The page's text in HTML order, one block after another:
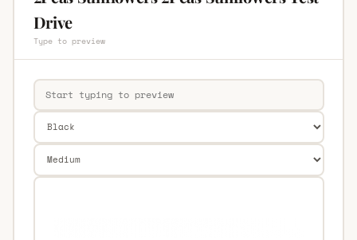
Drive
Type to preview